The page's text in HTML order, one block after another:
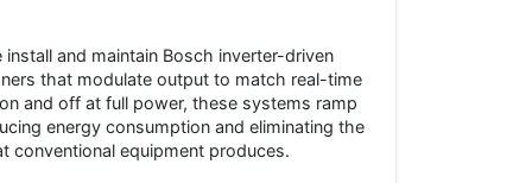
and maintain Bosch inverter-driven
that modulate output to match real-time
and off at full power, these systems ramp
energy consumption and eliminating the
conventional equipment produces.